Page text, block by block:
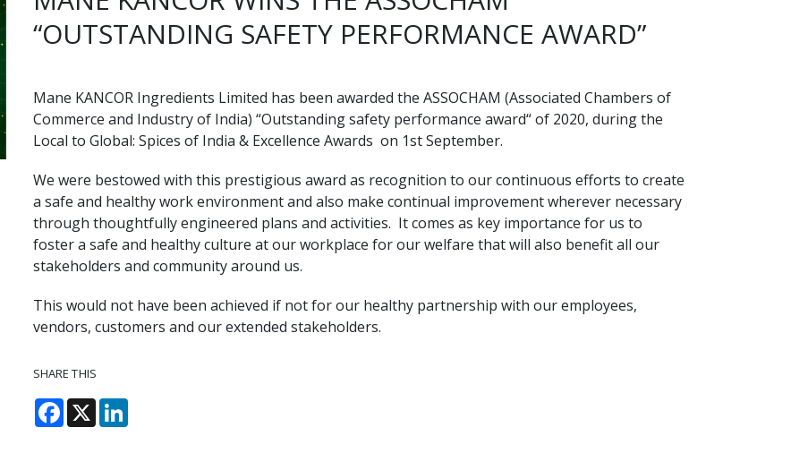
“OUTSTANDING SAFETY PERFORMANCE AWARD”
Mane KANCOR Ingredients Limited has been awarded the ASSOCHAM (Associated Chambers of
Commerce and Industry of India) “Outstanding safety performance award“ of 2020, during the
Local to Global: Spices of India & Excellence Awards on 1st September.
We were bestowed with this prestigious award as recognition to our continuous efforts to create
a safe and healthy work environment and also make continual improvement wherever necessary
through thoughtfully engineered plans and activities. It comes as key importance for us to
foster a safe and healthy culture at our workplace for our welfare that will also benefit all our
stakeholders and community around us.
This would not have been achieved if not for our healthy partnership with our employees,
vendors, customers and our extended stakeholders.
SHARE THIS
Facebook
X